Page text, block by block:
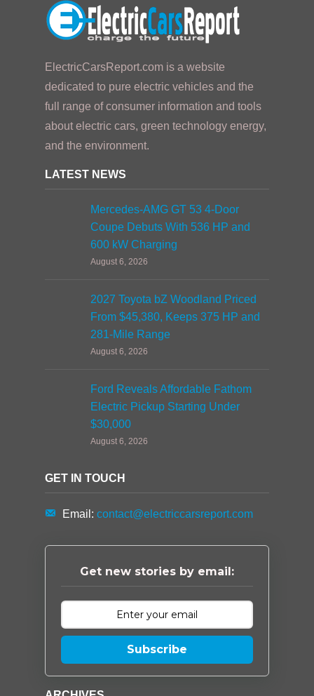
ElectricCarsReport.com is a website
dedicated to pure electric vehicles and the
full range of consumer information and tools
about electric cars, green technology energy,
and the environment.
LATEST NEWS
Mercedes-AMG GT 53 4-Door
Coupe Debuts With 536 HP and
600 kW Charging
August 6, 2026
2027 Toyota bZ Woodland Priced
From $45,380, Keeps 375 HP and
281-Mile Range
August 6, 2026
Ford Reveals Affordable Fathom
Electric Pickup Starting Under
$30,000
August 6, 2026
GET IN TOUCH
Email: contact@electriccarsreport.com
Get new stories by email:
Subscribe